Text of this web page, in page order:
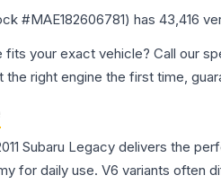
#MAE182606781) has 43,416
fits your exact vehicle? Call our
right engine the first time,
Subaru Legacy delivers the
for daily use. V6 variants often